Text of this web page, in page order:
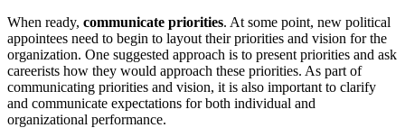
When ready, communicate priorities. At some point, new political
appointees need to begin to layout their priorities and vision for the
organization. One suggested approach is to present priorities and ask
careerists how they would approach these priorities. As part of
communicating priorities and vision, it is also important to clarify
and communicate expectations for both individual and
organizational performance.